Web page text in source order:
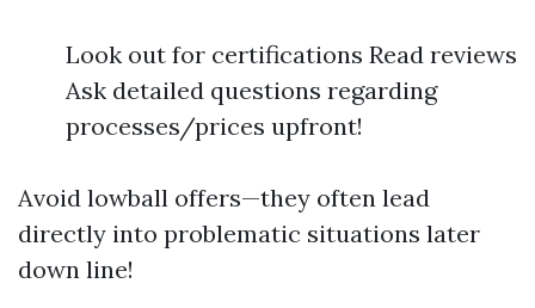
Look out for certifications Read reviews
Ask detailed questions regarding
processes/prices upfront!
Avoid lowball offers—they often lead
directly into problematic situations later
down line!